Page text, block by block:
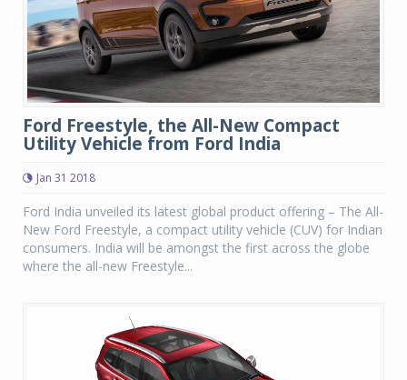
Ford Freestyle, the All-New Compact
Utility Vehicle from Ford India
Jan 31 2018
Ford India unveiled its latest global product offering – The All-
New Ford Freestyle, a compact utility vehicle (CUV) for Indian
consumers. India will be amongst the first across the globe
where the all-new Freestyle...